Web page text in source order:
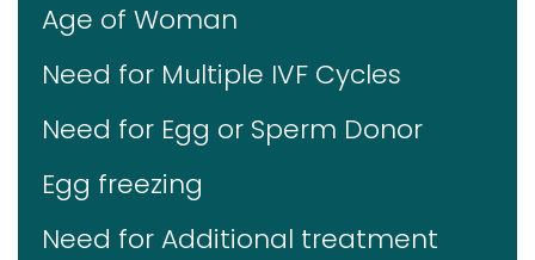
Age of Woman
Need for Multiple IVF Cycles
Need for Egg or Sperm Donor
Egg freezing
Need for Additional treatment